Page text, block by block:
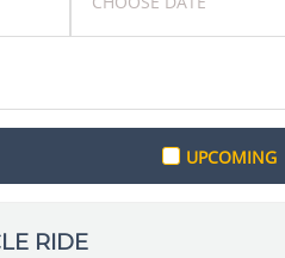
UPCOMING
RIDE